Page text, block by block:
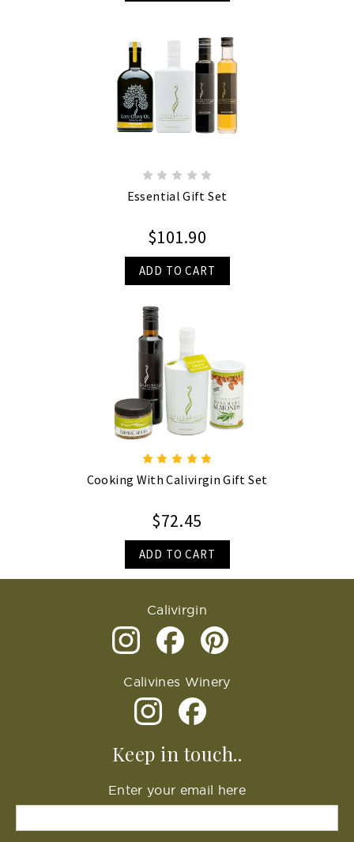
Essential Gift Set
$101.90
ADD TO CART
Cooking With Calivirgin Gift Set
$72.45
ADD TO CART
Calivirgin
Calivines Winery
Keep in touch..
Enter your email here